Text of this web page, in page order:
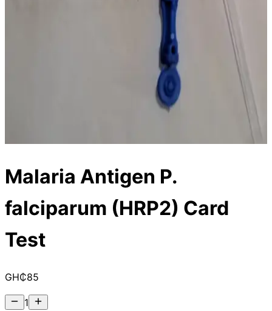
Malaria Antigen P.
falciparum (HRP2) Card
Test
GH₵85
1